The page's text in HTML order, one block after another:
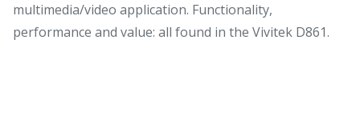
multimedia/video application. Functionality,
performance and value: all found in the Vivitek D861.